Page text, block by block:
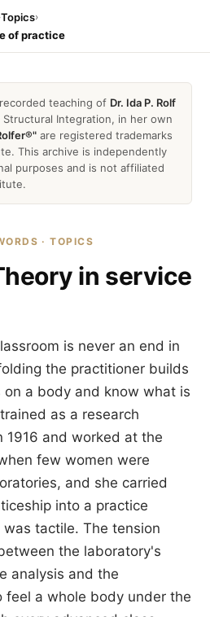
Topics›
of practice
teaching of Dr. Ida P. Rolf
Integration, in her own
are registered trademarks
This archive is independently
purposes and is not affiliated
· TOPICS
in service
is never an end in
the practitioner builds
a body and know what is
as a research
1916 and worked at the
few women were
and she carried
into a practice
tactile. The tension
the laboratory's
analysis and the
feel a whole body under the